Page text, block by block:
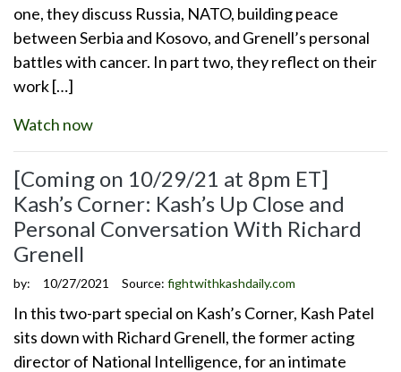
one, they discuss Russia, NATO, building peace
between Serbia and Kosovo, and Grenell’s personal
battles with cancer. In part two, they reflect on their
work […]
Watch now
[Coming on 10/29/21 at 8pm ET]
Kash’s Corner: Kash’s Up Close and
Personal Conversation With Richard
Grenell
by: 10/27/2021 Source: fightwithkashdaily.com
In this two-part special on Kash’s Corner, Kash Patel
sits down with Richard Grenell, the former acting
director of National Intelligence, for an intimate